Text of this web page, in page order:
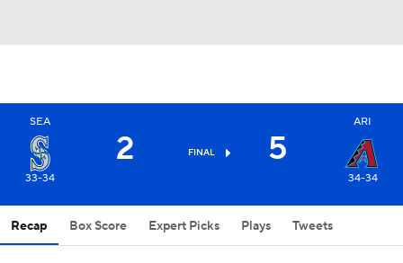
SEA
33-34
2 FINAL 5
ARI
34-34
Recap Box Score Expert Picks Plays Tweets